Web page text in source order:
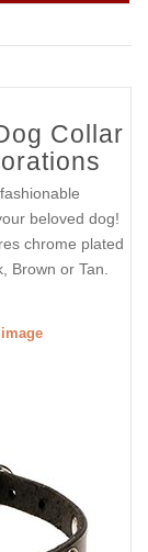
Collar
beloved dog!
chrome plated
Brown or Tan.